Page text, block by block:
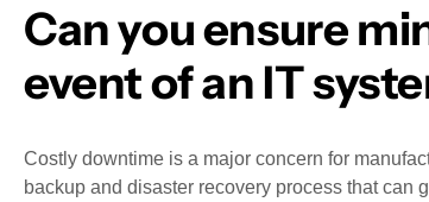
Can you ensure
event of an IT
Costly downtime is a major concern for
backup and disaster recovery process that can